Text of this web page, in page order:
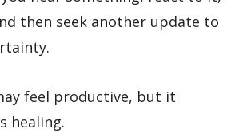
then seek another update to
feel productive, but it
healing.